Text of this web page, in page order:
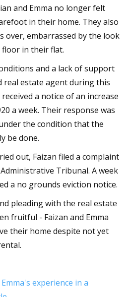
and Emma no longer felt
in their home. They also
over, embarrassed by the look
floor in their flat.
and a lack of support
estate agent during this
a notice of an increase
a week. Their response was
the condition that the
be done.
out, Faizan filed a complaint
Tribunal. A week
a no grounds eviction notice.
pleading with the real estate
fruitful - Faizan and Emma
their home despite not yet
experience in a